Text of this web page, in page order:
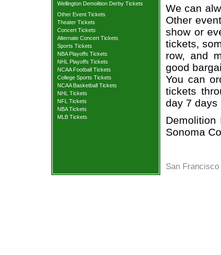
Wellington Demolition Derby Tickets
Other Event Tickets
Theater Tickets
Concert Tickets
Alternate Concert Tickets
Sports Tickets
NBA Playoffs Tickets
NHL Playoffs Tickets
NCAA Football Tickets
College Sports Tickets
NCAA Basketball Tickets
NHL Tickets
NFL Tickets
NBA Tickets
MLB Tickets
We can
Other
show or
tickets,
row, and
good
You can
tickets
day 7 days
Demolition
Sonoma
San